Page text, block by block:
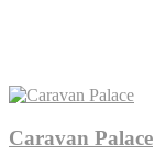
Caravan Palace